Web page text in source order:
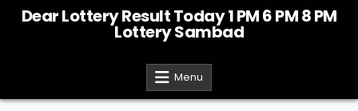
Dear Lottery Result Today 1 PM 6 PM 8 PM
Lottery Sambad
Menu